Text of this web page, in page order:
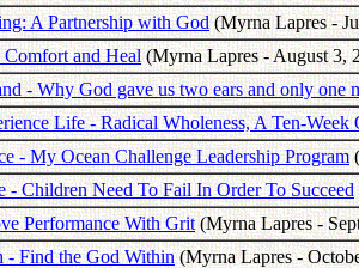
A Partnership with God(Myrna Lapres -
and Heal(Myrna Lapres - August 3,
- Why God gave us two ears and only one
Life - Radical Wholeness, A Ten-Week
- My Ocean Challenge Leadership Program
- Children Need To Fail In Order To Succeed
Performance With Grit(Myrna Lapres -
- Find the God Within(Myrna Lapres -